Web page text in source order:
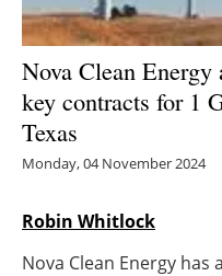
Nova Clean Energy
key contracts for 1
Texas
Monday, 04 November 2024
Robin Whitlock
Nova Clean Energy